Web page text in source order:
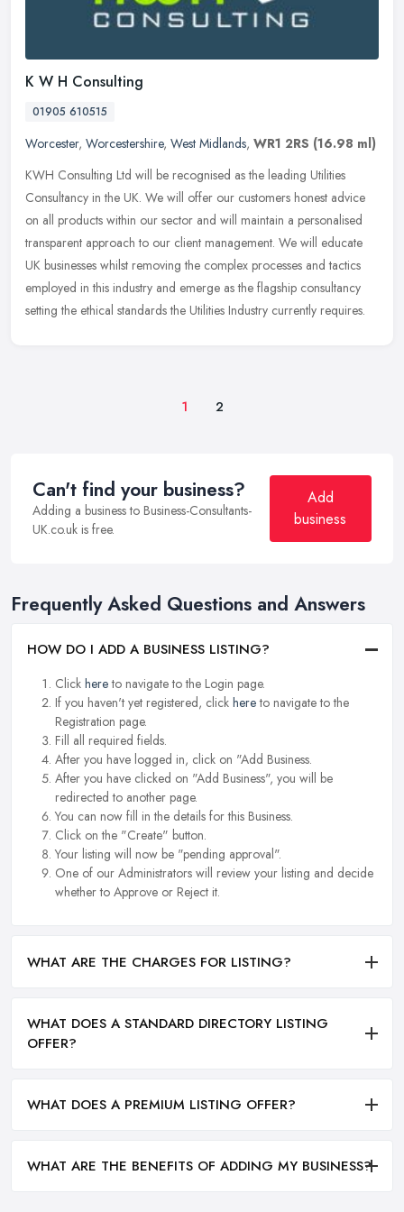
K W H Consulting
01905 610515
Worcester, Worcestershire, West Midlands, WR1 2RS (16.98 ml)
KWH Consulting Ltd will be recognised as the leading Utilities
Consultancy in the UK. We will offer our customers honest advice
on all products within our sector and will maintain a personalised
transparent approach to our client management. We will educate
UK businesses whilst removing the complex processes and tactics
employed in this industry and emerge as the flagship consultancy
setting the ethical standards the Utilities Industry currently requires.
1 2
Can't find your business?
Adding a business to Business-Consultants-
UK.co.uk is free.
Add
business
Frequently Asked Questions and Answers
HOW DO I ADD A BUSINESS LISTING?
Click hereto navigate to the Login page.
If you haven't yet registered, click hereto navigate to the
Registration page.
Fill all required fields.
After you have logged in, click on "Add Business.
After you have clicked on "Add Business", you will be
redirected to another page.
You can now fill in the details for this Business.
Click on the "Create" button.
Your listing will now be "pending approval".
One of our Administrators will review your listing and decide
whether to Approve or Reject it.
WHAT ARE THE CHARGES FOR LISTING?
WHAT DOES A STANDARD DIRECTORY LISTING
OFFER?
WHAT DOES A PREMIUM LISTING OFFER?
WHAT ARE THE BENEFITS OF ADDING MY BUSINESS?